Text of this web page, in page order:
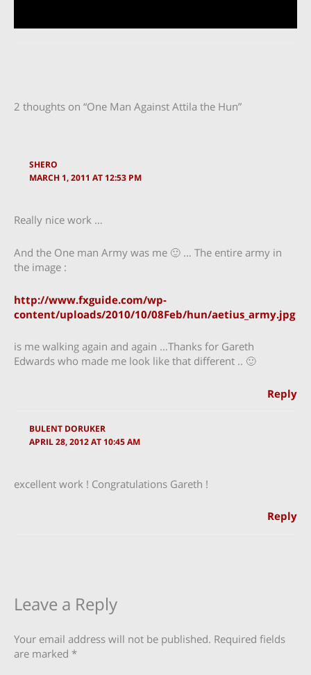
2 thoughts on “One Man Against Attila the Hun”
SHERO
MARCH 1, 2011 AT 12:53 PM
Really nice work …
And the One man Army was me 🙂 … The entire army in
the image :
http://www.fxguide.com/wp-
content/uploads/2010/10/08Feb/hun/aetius_army.jpg
is me walking again and again …Thanks for Gareth
Edwards who made me look like that different .. 🙂
Reply
BULENT DORUKER
APRIL 28, 2012 AT 10:45 AM
excellent work ! Congratulations Gareth !
Reply
Leave a Reply
Your email address will not be published. Required fields
are marked *